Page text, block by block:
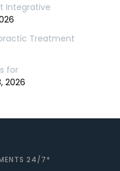
Integrative
Treatment
for
2026
24/7*